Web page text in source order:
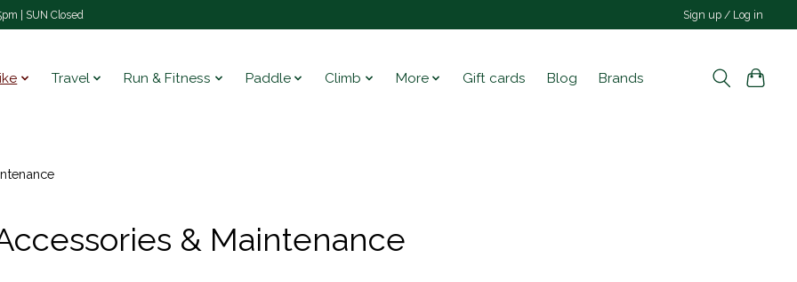
| SUN Closed Sign up / Log in
Travel Run & Fitness Paddle Climb More Gift cards Blog Brands
& Maintenance